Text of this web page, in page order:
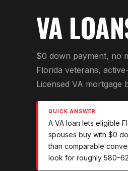
VA
$0 down payment, no
Florida veterans,
Licensed VA mortgage
QUICK ANSWER
A VA loan lets eligible
spouses buy with $0
than comparable
look for roughly